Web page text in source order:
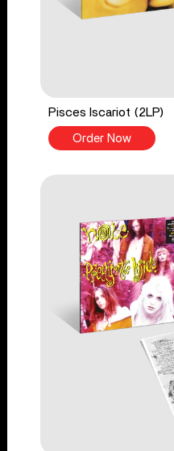
Pisces Iscariot (2LP)
Order Now